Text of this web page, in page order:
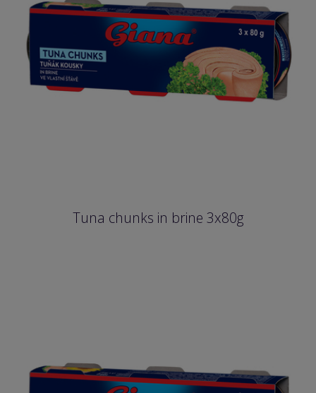
Tuna chunks in brine 3x80g